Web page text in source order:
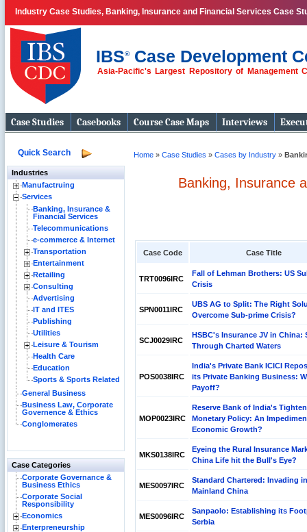
Industry Case Studies, Banking, Insurance and Financial Services Case
IBS®Case Development
Asia-Pacific's Largest Repository of Management
Case Studies Casebooks Course Case Maps Interviews
Quick Search
Industries
Manufactruing
Services
Banking, Insurance &
Financial Services
Telecommunications
e-commerce & Internet
Transportation
Entertainment
Retailing
Consulting
Advertising
IT and ITES
Publishing
Utilities
Leisure & Tourism
Health Care
Education
Sports & Sports Related
General Business
Business Law, Corporate
Governence & Ethics
Conglomerates
Case Categories
Corporate Governance &
Business Ethics
Corporate Social
Responsibility
Economics
Enterpreneurship
Home » Case Studies » Cases by Industry »
Banking, Insurance
Case Code Case Title
TRT0096IRC
Fall of Lehman Brothers: US
Crisis
SPN0011IRC
UBS AG to Split: The Right
Overcome Sub-prime Crisis?
SCJ0029IRC
HSBC's Insurance JV in China:
Through Charted Waters
POS0038IRC
India's Private Bank ICICI
its Private Banking Business:
Payoff?
MOP0023IRC
Reserve Bank of India's
Monetary Policy: An
Economic Growth?
MKS0138IRC
Eyeing the Rural Insurance
China Life hit the Bull's Eye?
MES0097IRC
Standard Chartered: Invading
Mainland China
MES0096IRC
Sanpaolo: Establishing its
Serbia